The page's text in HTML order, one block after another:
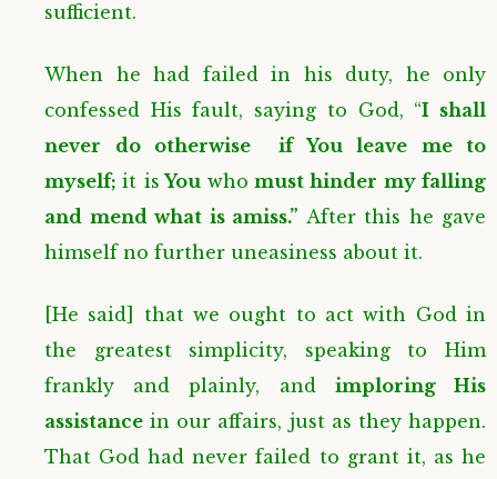
sufficient.
When he had failed in his duty, he only
confessed His fault, saying to God, “I shall
never do otherwise if You leave me to
myself;it is You who must hinder my falling
and mend what is amiss.” After this he gave
himself no further uneasiness about it.
[He said] that we ought to act with God in
the greatest simplicity, speaking to Him
frankly and plainly, and imploring His
assistance in our affairs, just as they happen.
That God had never failed to grant it, as he